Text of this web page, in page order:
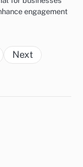
engagement
Next